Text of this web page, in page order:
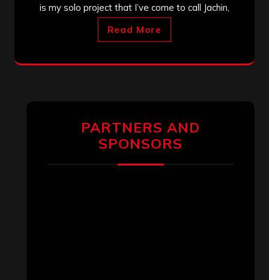
is my solo project that I’ve come to call Jachin,
Read More
PARTNERS AND
SPONSORS